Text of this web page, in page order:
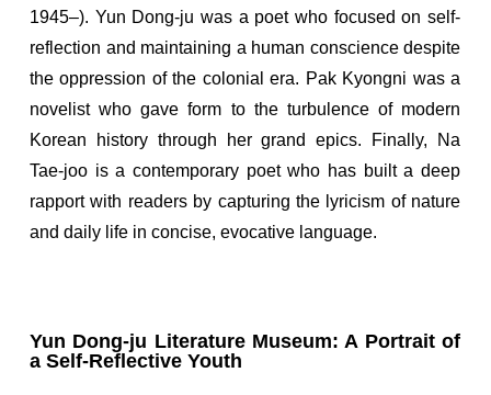
1945–). Yun Dong-ju was a poet who focused on self-
reflection and maintaining a human conscience despite
the oppression of the colonial era. Pak Kyongni was a
novelist who gave form to the turbulence of modern
Korean history through her grand epics. Finally, Na
Tae-joo is a contemporary poet who has built a deep
rapport with readers by capturing the lyricism of nature
and daily life in concise, evocative language.
Yun Dong-ju Literature Museum: A Portrait of
a Self-Reflective Youth